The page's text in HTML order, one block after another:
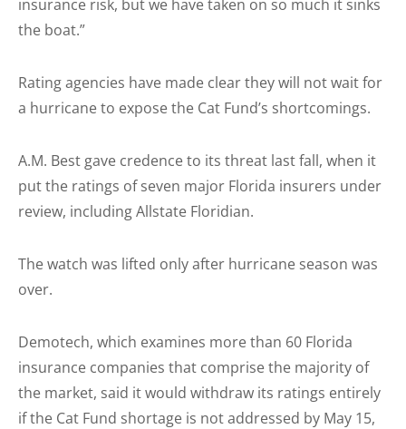
insurance risk, but we have taken on so much it sinks
the boat.”
Rating agencies have made clear they will not wait for
a hurricane to expose the Cat Fund’s shortcomings.
A.M. Best gave credence to its threat last fall, when it
put the ratings of seven major Florida insurers under
review, including Allstate Floridian.
The watch was lifted only after hurricane season was
over.
Demotech, which examines more than 60 Florida
insurance companies that comprise the majority of
the market, said it would withdraw its ratings entirely
if the Cat Fund shortage is not addressed by May 15,